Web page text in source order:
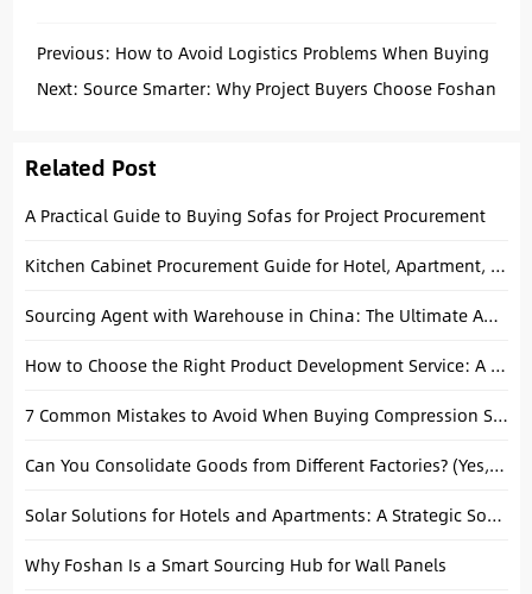
Previous: How to Avoid Logistics Problems When Buying
Project Sofas from China
Next: Source Smarter: Why Project Buyers Choose Foshan
Related Post
A Practical Guide to Buying Sofas for Project Procurement
Kitchen Cabinet Procurement Guide for Hotel, Apartment, and Villa Projects
Sourcing Agent with Warehouse in China: The Ultimate Advantage for Global Buyers
How to Choose the Right Product Development Service: A Complete B2B Guide
7 Common Mistakes to Avoid When Buying Compression Sofas
Can You Consolidate Goods from Different Factories? (Yes, and Here’s Why It Saves You Money)
Solar Solutions for Hotels and Apartments: A Strategic Sourcing Guide from China
Why Foshan Is a Smart Sourcing Hub for Wall Panels